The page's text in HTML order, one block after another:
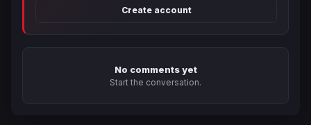
Create account
No comments yet
Start the conversation.